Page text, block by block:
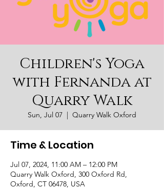
Children's Yoga
with Fernanda at
Quarry Walk
Sun, Jul 07
  |
Quarry Walk Oxford
Time & Location
Jul 07, 2024, 11:00 AM – 12:00 PM
Quarry Walk Oxford, 300 Oxford Rd,
Oxford, CT 06478, USA